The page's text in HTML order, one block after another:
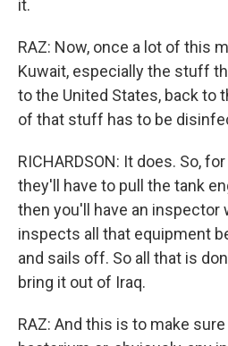
it.
RAZ: Now, once a lot of this
Kuwait, especially the stuff
to the United States, back to
of that stuff has to be
RICHARDSON: It does. So,
they'll have to pull the tank
then you'll have an inspector
inspects all that equipment
and sails off. So all that is
bring it out of Iraq.
RAZ: And this is to make